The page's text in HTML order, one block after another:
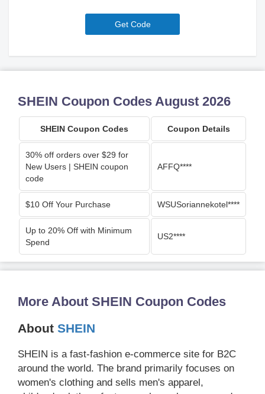
6a771ce02c32e
Get Code
SHEIN Coupon Codes August 2026
SHEIN Coupon Codes Coupon Details
30% off orders over $29 for
New Users | SHEIN coupon
code
AFFQ****
$10 Off Your Purchase WSUSoriannekotel****
Up to 20% Off with Minimum
Spend
US2****
More About SHEIN Coupon Codes
About SHEIN
SHEIN is a fast-fashion e-commerce site for B2C
around the world. The brand primarily focuses on
women's clothing and sells men's apparel,